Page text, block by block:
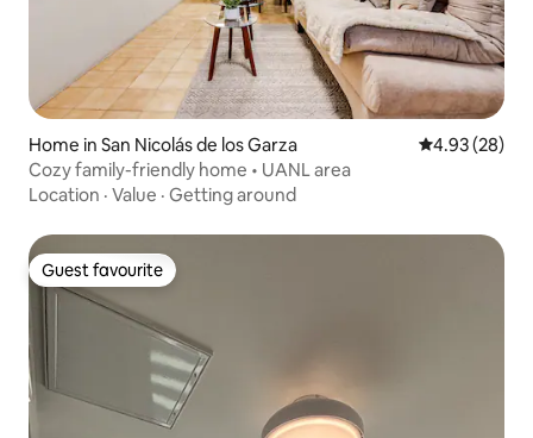
Home in San Nicolás de los Garza 4.93 out of 5
4.93 (28)
Cozy family-friendly home • UANL area
Location · Value · Getting around
Guest favourite
Guest favourite